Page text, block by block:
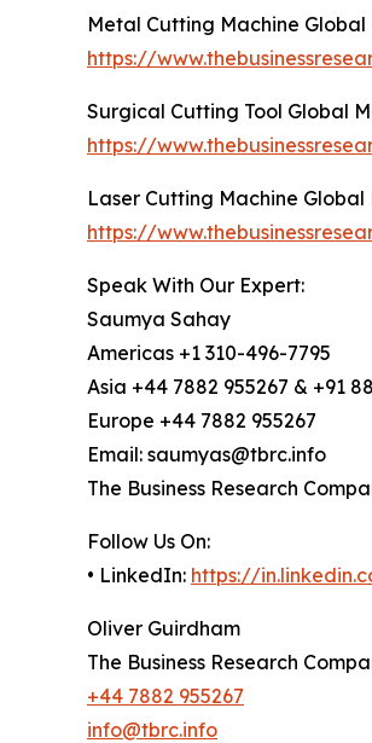
Metal Cutting Machine
https://
Surgical Cutting Tool Global
https://
Laser Cutting Machine
https://
Speak With Our Expert:
Saumya Sahay
Americas +1 310-496-7795
Asia +44 7882 955267 & +91
Europe +44 7882 955267
Email: saumyas@tbrc.info
The Business Research
Follow Us On:
• LinkedIn: https://
Oliver Guirdham
The Business Research
+44 7882 955267
info@tbrc.info